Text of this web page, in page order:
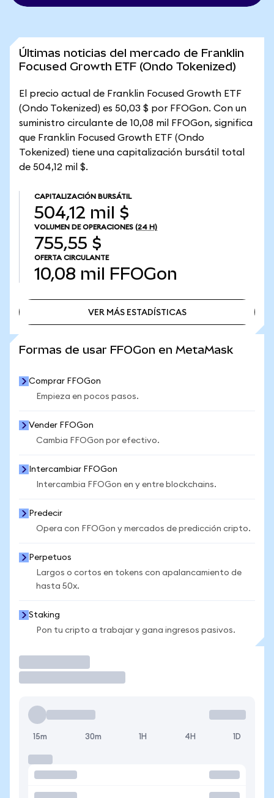
Últimas noticias del mercado de Franklin
Focused Growth ETF (Ondo Tokenized)
El precio actual de Franklin Focused Growth ETF
(Ondo Tokenized) es 50,03 $ por FFOGon. Con un
suministro circulante de 10,08 mil FFOGon, significa
que Franklin Focused Growth ETF (Ondo
Tokenized) tiene una capitalización bursátil total
de 504,12 mil $.
CAPITALIZACIÓN BURSÁTIL
504,12 mil $
VOLUMEN DE OPERACIONES (24 H)
755,55 $
OFERTA CIRCULANTE
10,08 mil FFOGon
VER MÁS ESTADÍSTICAS
Formas de usar FFOGon en MetaMask
Comprar FFOGon
Empieza en pocos pasos.
Vender FFOGon
Cambia FFOGon por efectivo.
Intercambiar FFOGon
Intercambia FFOGon en y entre blockchains.
Predecir
Opera con FFOGon y mercados de predicción cripto.
Perpetuos
Largos o cortos en tokens con apalancamiento de
hasta 50x.
Staking
Pon tu cripto a trabajar y gana ingresos pasivos.
15m 30m 1H 4H 1D